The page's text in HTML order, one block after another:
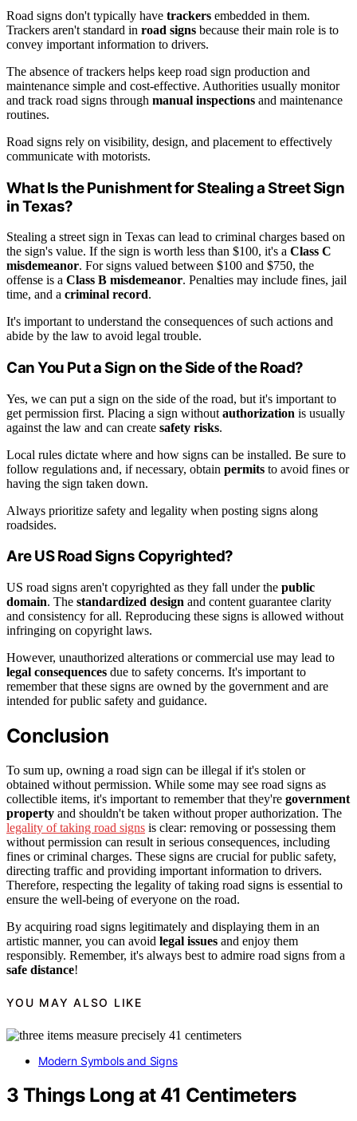
Road signs don't typically have trackers embedded in them.
Trackers aren't standard in road signs because their main role is to
convey important information to drivers.
The absence of trackers helps keep road sign production and
maintenance simple and cost-effective. Authorities usually monitor
and track road signs through manual inspections and maintenance
routines.
Road signs rely on visibility, design, and placement to effectively
communicate with motorists.
What Is the Punishment for Stealing a Street Sign
in Texas?
Stealing a street sign in Texas can lead to criminal charges based on
the sign's value. If the sign is worth less than $100, it's a Class C
misdemeanor. For signs valued between $100 and $750, the
offense is a Class B misdemeanor. Penalties may include fines, jail
time, and a criminal record.
It's important to understand the consequences of such actions and
abide by the law to avoid legal trouble.
Can You Put a Sign on the Side of the Road?
Yes, we can put a sign on the side of the road, but it's important to
get permission first. Placing a sign without authorization is usually
against the law and can create safety risks.
Local rules dictate where and how signs can be installed. Be sure to
follow regulations and, if necessary, obtain permits to avoid fines or
having the sign taken down.
Always prioritize safety and legality when posting signs along
roadsides.
Are US Road Signs Copyrighted?
US road signs aren't copyrighted as they fall under the public
domain. The standardized design and content guarantee clarity
and consistency for all. Reproducing these signs is allowed without
infringing on copyright laws.
However, unauthorized alterations or commercial use may lead to
legal consequences due to safety concerns. It's important to
remember that these signs are owned by the government and are
intended for public safety and guidance.
Conclusion
To sum up, owning a road sign can be illegal if it's stolen or
obtained without permission. While some may see road signs as
collectible items, it's important to remember that they're government
property and shouldn't be taken without proper authorization. The
legality of taking road signs is clear: removing or possessing them
without permission can result in serious consequences, including
fines or criminal charges. These signs are crucial for public safety,
directing traffic and providing important information to drivers.
Therefore, respecting the legality of taking road signs is essential to
ensure the well-being of everyone on the road.
By acquiring road signs legitimately and displaying them in an
artistic manner, you can avoid legal issues and enjoy them
responsibly. Remember, it's always best to admire road signs from a
safe distance!
YOU MAY ALSO LIKE
Modern Symbols and Signs
3 Things Long at 41 Centimeters